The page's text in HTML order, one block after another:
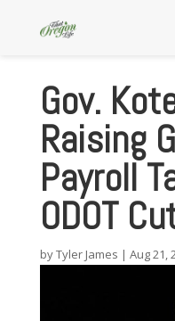
Gov.
Raising
Payroll
ODOT
byTyler James | Aug 21,